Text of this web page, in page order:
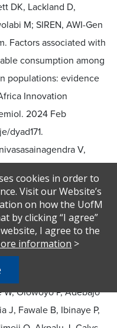
DK, Lackland D,
M; SIREN, AWI-Gen
Factors associated with
consumption among
populations: evidence
Innovation
2024 Feb
dyad171.
V,
GO, Mamaeva OA,
D, Obiabo OY,
O, Jenkins C,
OS, Ogbole G, Fakunle
A, Asowata O, Diala
R, Tagge R,
Olowoyo P, Adebajo
J, Fawale B, Ibinaye P,
cookies in order to
Visit our Website’s
on how the UofM
by clicking “I agree”
I agree to the
information >